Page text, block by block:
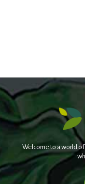
Welcome to a world